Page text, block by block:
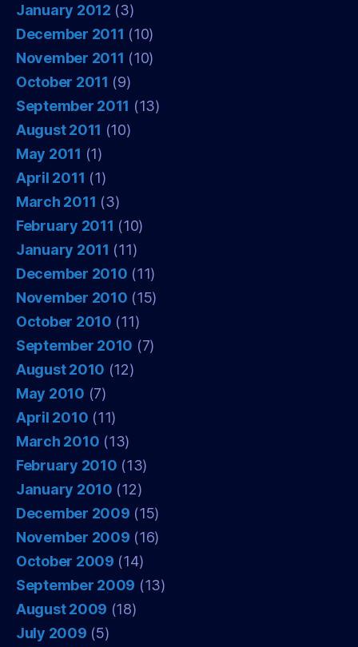
January 2012 (3)
December 2011 (10)
November 2011 (10)
October 2011 (9)
September 2011 (13)
August 2011 (10)
May 2011 (1)
April 2011 (1)
March 2011 (3)
February 2011 (10)
January 2011 (11)
December 2010 (11)
November 2010 (15)
October 2010 (11)
September 2010 (7)
August 2010 (12)
May 2010 (7)
April 2010 (11)
March 2010 (13)
February 2010 (13)
January 2010 (12)
December 2009 (15)
November 2009 (16)
October 2009 (14)
September 2009 (13)
August 2009 (18)
July 2009 (5)